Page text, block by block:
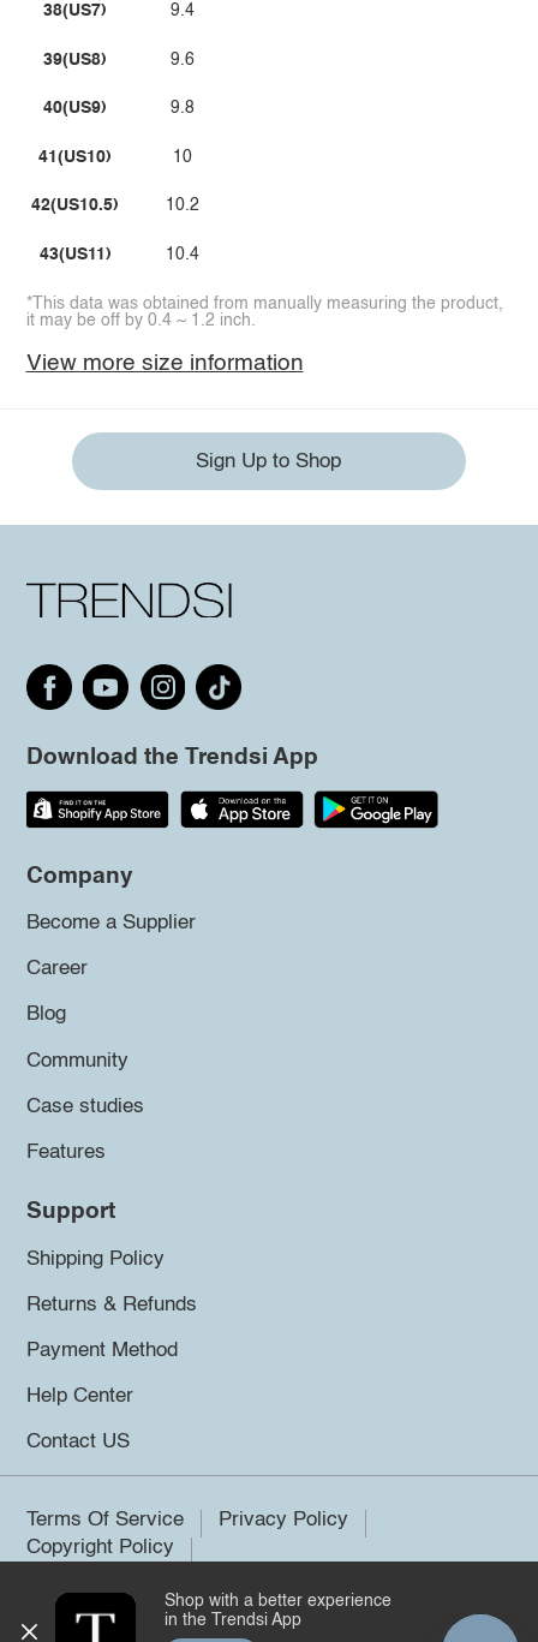
38(US7)
39(US8)
40(US9)
41(US10)
42(US10.5)
43(US11)
9.4
9.6
9.8
10
10.2
10.4
*This data was obtained from manually measuring the product,
it may be off by 0.4 ~ 1.2 inch.
View more size information
Sign Up to Shop
Download the Trendsi App
Company
Become a Supplier
Career
Blog
Community
Case studies
Features
Support
Shipping Policy
Returns & Refunds
Payment Method
Help Center
Contact US
Terms Of Service
Privacy Policy
Copyright Policy
©2026 Trendsi. All rights reserved.
Shop with a better experience
in the Trendsi App